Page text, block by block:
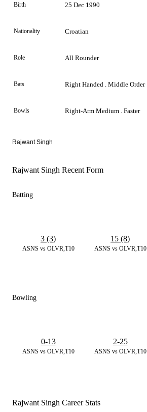
Birth 25 Dec 1990
Nationality Croatian
Role All Rounder
Bats Right Handed . Middle Order
Bowls Right-Arm Medium . Faster
Rajwant Singh
Rajwant Singh Recent Form
Batting
ASNS vs OLVR,T10
3 (3)
ASNS vs OLVR,T10
15 (8)
Bowling
ASNS vs OLVR,T10
0-13
ASNS vs OLVR,T10
2-25
Rajwant Singh Career Stats